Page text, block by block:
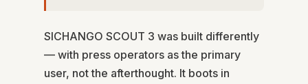
SICHANGO SCOUT 3 was built differently
— with press operators as the primary
user, not the afterthought. It boots in